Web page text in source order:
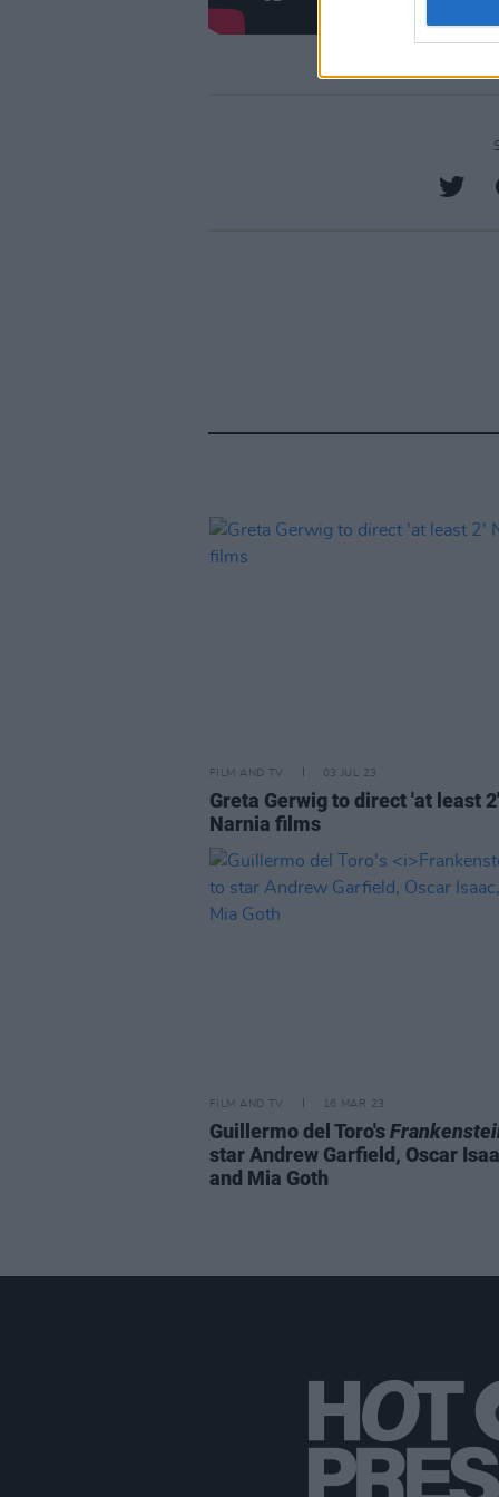
FILM AND TV 03 JUL 23
Greta Gerwig to direct 'at least 2'
Narnia films
FILM AND TV 16 MAR 23
Guillermo del Toro's
star Andrew Garfield, Oscar
and Mia Goth